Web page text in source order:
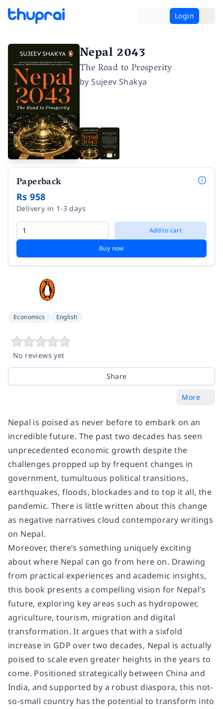
Login
Nepal 2043
The Road to Prosperity
bySujeev Shakya
Paperback
Rs 958
Delivery in 1-3 days
Add to cart
Buy now
Economics English
No reviews yet
Share
More
Nepal is poised as never before to embark on an
incredible future. The past two decades has seen
unprecedented economic growth despite the
challenges propped up by frequent changes in
government, tumultuous political transitions,
earthquakes, floods, blockades and to top it all, the
pandemic. There is little written about this change
as negative narratives cloud contemporary writings
on Nepal.
Moreover, there’s something uniquely exciting
about where Nepal can go from here on. Drawing
from practical experiences and academic insights,
this book presents a compelling vision for Nepal’s
future, exploring key areas such as hydropower,
agriculture, tourism, migration and digital
transformation. It argues that with a sixfold
increase in GDP over two decades, Nepal is actually
poised to scale even greater heights in the years to
come. Positioned strategically between China and
India, and supported by a robust diaspora, this not-
so-small country has the potential to transform into